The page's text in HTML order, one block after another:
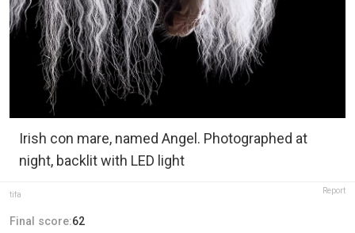
Irish con mare, named Angel. Photographed at
night, backlit with LED light
tifa Report
Final score:62